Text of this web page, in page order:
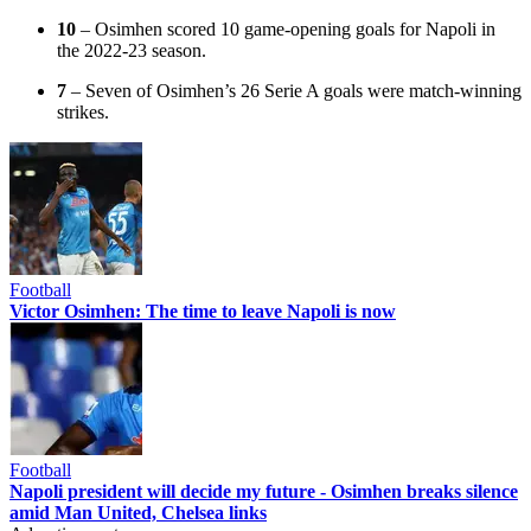
10 – Osimhen scored 10 game-opening goals for Napoli in
the 2022-23 season.
7 – Seven of Osimhen’s 26 Serie A goals were match-winning
strikes.
Football
Victor Osimhen: The time to leave Napoli is now
Football
Napoli president will decide my future - Osimhen breaks silence
amid Man United, Chelsea links